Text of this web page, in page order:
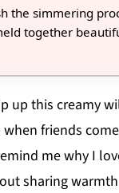
the simmering
together
up this creamy
friends
me why I
sharing